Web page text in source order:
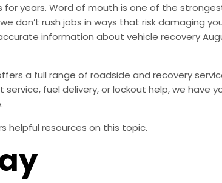
years. Word of mouth is one of the
don’t rush jobs in ways that risk damaging
information about vehicle recovery
a full range of roadside and recovery
fuel delivery, or lockout help, we have
helpful resources on this topic.